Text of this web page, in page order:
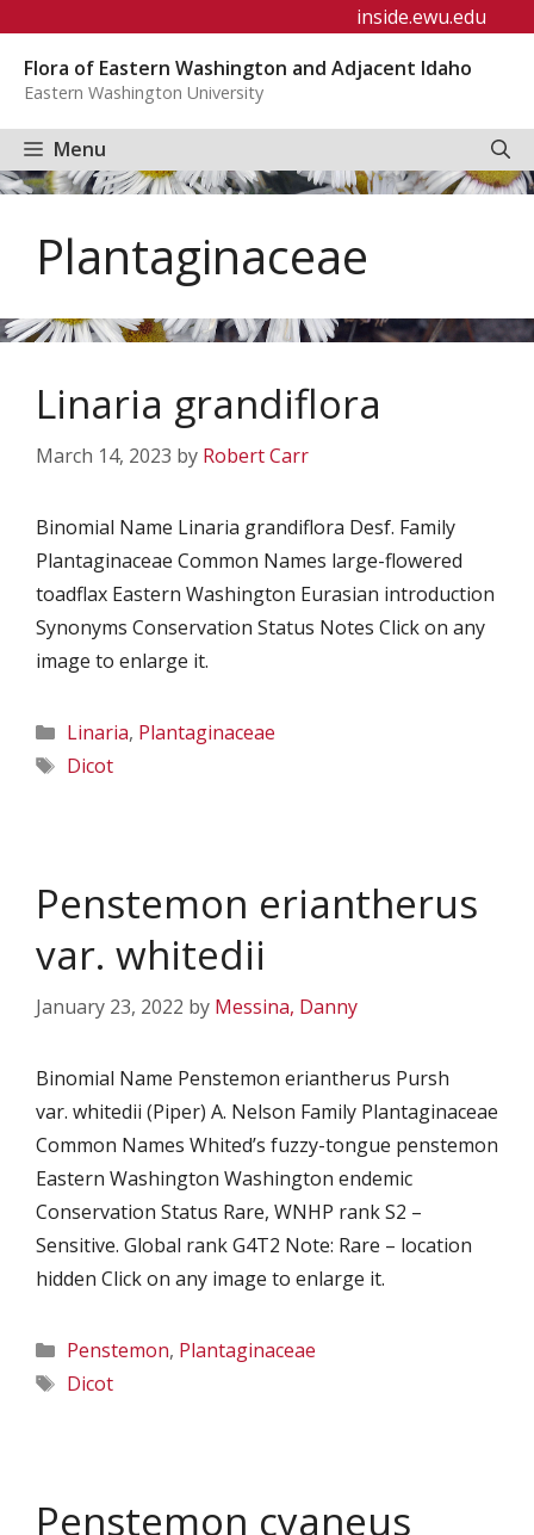
content
inside.ewu.edu
Flora of Eastern Washington and Adjacent Idaho
Eastern Washington University
Menu
Plantaginaceae
Linaria grandiflora
March 14, 2023 by Robert Carr
Binomial Name Linaria grandiflora Desf. Family
Plantaginaceae Common Names large-flowered
toadflax Eastern Washington Eurasian introduction
Synonyms Conservation Status Notes Click on any
image to enlarge it.
Categories
Linaria, Plantaginaceae
Tags
Dicot
Penstemon eriantherus
var. whitedii
January 23, 2022 by Messina, Danny
Binomial Name Penstemon eriantherus Pursh
var. whitedii (Piper) A. Nelson Family Plantaginaceae
Common Names Whited’s fuzzy-tongue penstemon
Eastern Washington Washington endemic
Conservation Status Rare, WNHP rank S2 –
Sensitive. Global rank G4T2 Note: Rare – location
hidden Click on any image to enlarge it.
Categories
Penstemon, Plantaginaceae
Tags
Dicot
Penstemon cyaneus